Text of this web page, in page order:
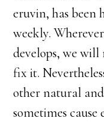
eruvin, has been
weekly.
develops, we will
fix it.
other natural
sometimes